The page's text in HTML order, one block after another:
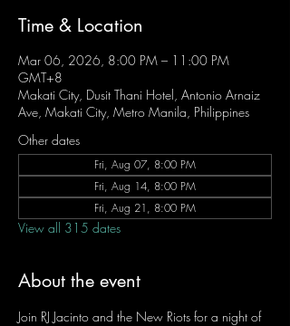
Time & Location
Mar 06, 2026, 8:00 PM – 11:00 PM
GMT+8
Makati City, Dusit Thani Hotel, Antonio Arnaiz
Ave, Makati City, Metro Manila, Philippines
Other dates
Fri, Aug 07, 8:00 PM
Fri, Aug 14, 8:00 PM
Fri, Aug 21, 8:00 PM
View all 315 dates
About the event
Join RJ Jacinto and the New Riots for a night of